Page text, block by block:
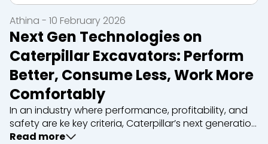
Next Gen Technologies on
Caterpillar Excavators: Perform
Better, Consume Less, Work More
Comfortably
In an industry where performance, profitability, and
safety are ke key criteria, Caterpillar’s next generation
tracked excavators represent a technological
Athina - 10 February 2026
Read more